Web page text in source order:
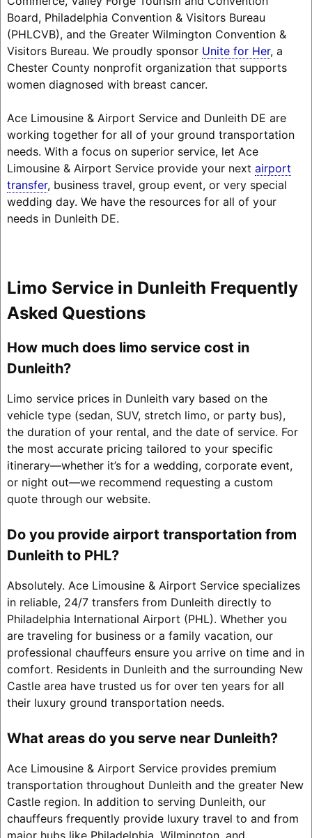
Board, Philadelphia Convention & Visitors Bureau
(PHLCVB), and the Greater Wilmington Convention &
Visitors Bureau. We proudly sponsor Unite for Her, a
Chester County nonprofit organization that supports
women diagnosed with breast cancer.
Ace Limousine & Airport Service and Dunleith DE are
working together for all of your ground transportation
needs. With a focus on superior service, let Ace
Limousine & Airport Service provide your next airport
transfer, business travel, group event, or very special
wedding day. We have the resources for all of your
needs in Dunleith DE.
Limo Service in Dunleith Frequently
Asked Questions
How much does limo service cost in
Dunleith?
Limo service prices in Dunleith vary based on the
vehicle type (sedan, SUV, stretch limo, or party bus),
the duration of your rental, and the date of service. For
the most accurate pricing tailored to your specific
itinerary—whether it’s for a wedding, corporate event,
or night out—we recommend requesting a custom
quote through our website.
Do you provide airport transportation from
Dunleith to PHL?
Absolutely. Ace Limousine & Airport Service specializes
in reliable, 24/7 transfers from Dunleith directly to
Philadelphia International Airport (PHL). Whether you
are traveling for business or a family vacation, our
professional chauffeurs ensure you arrive on time and in
comfort. Residents in Dunleith and the surrounding New
Castle area have trusted us for over ten years for all
their luxury ground transportation needs.
What areas do you serve near Dunleith?
Ace Limousine & Airport Service provides premium
transportation throughout Dunleith and the greater New
Castle region. In addition to serving Dunleith, our
chauffeurs frequently provide luxury travel to and from